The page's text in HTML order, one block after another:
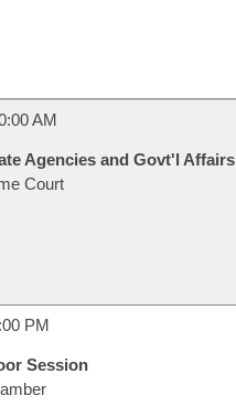
AM
Agencies and Govt'l Affairs
Court
PM
Session